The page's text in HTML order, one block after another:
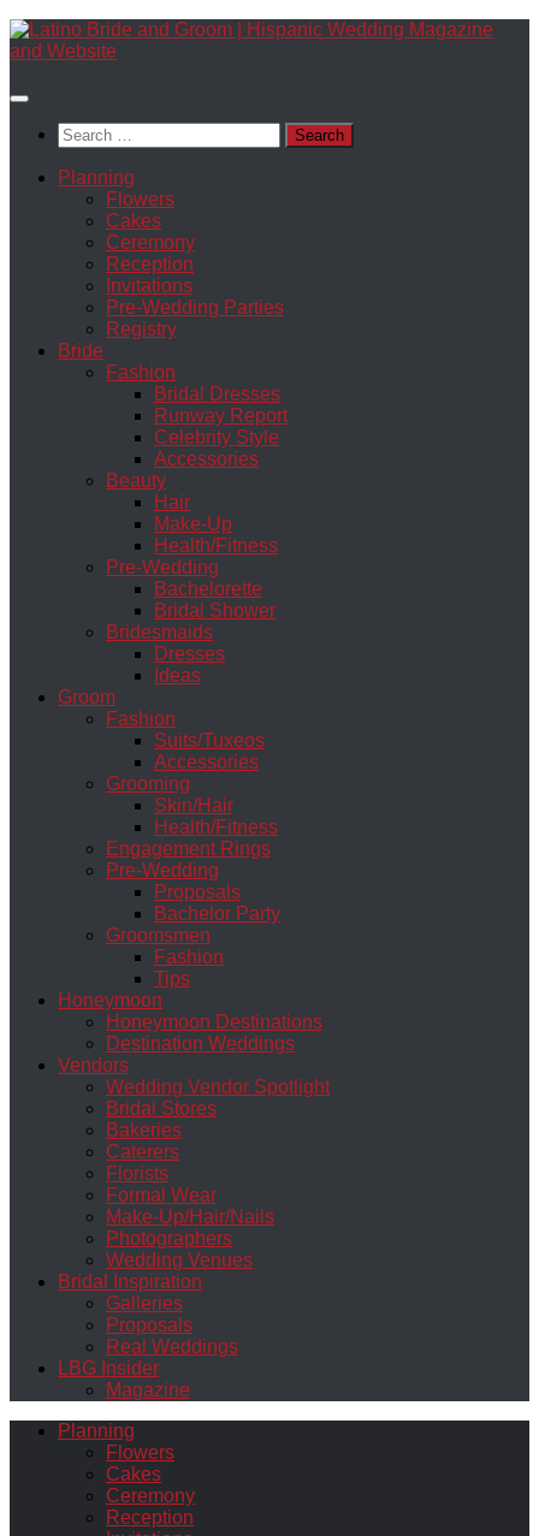
Skip
to
Search
for:
Planning
Flowers
Cakes
Ceremony
Reception
Invitations
Pre-Wedding Parties
Registry
Bride
Fashion
Bridal Dresses
Runway Report
Celebrity Style
Accessories
Beauty
Hair
Make-Up
Health/Fitness
Pre-Wedding
Bachelorette
Bridal Shower
Bridesmaids
Dresses
Ideas
Groom
Fashion
Suits/Tuxeos
Accessories
Grooming
Skin/Hair
Health/Fitness
Engagement Rings
Pre-Wedding
Proposals
Bachelor Party
Groomsmen
Fashion
Tips
Honeymoon
Honeymoon Destinations
Destination Weddings
Vendors
Wedding Vendor Spotlight
Bridal Stores
Bakeries
Caterers
Florists
Formal Wear
Make-Up/Hair/Nails
Photographers
Wedding Venues
Bridal Inspiration
Galleries
Proposals
Real Weddings
LBG Insider
Magazine
Planning
Flowers
Cakes
Ceremony
Reception